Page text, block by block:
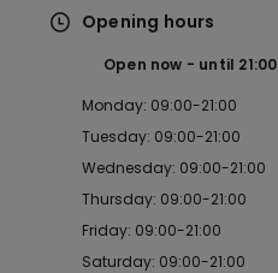
Opening hours
Open now until 21:00
Monday: 09:00-21:00
Tuesday: 09:00-21:00
Wednesday: 09:00-21:00
Thursday: 09:00-21:00
Friday: 09:00-21:00
Saturday: 09:00-21:00